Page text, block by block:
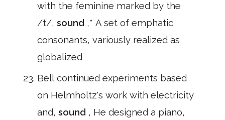
with the feminine marked by the
/t/, sound ,* A set of emphatic
consonants, variously realized as
globalized
Bell continued experiments based
on Helmholtz's work with electricity
and, sound , He designed a piano,